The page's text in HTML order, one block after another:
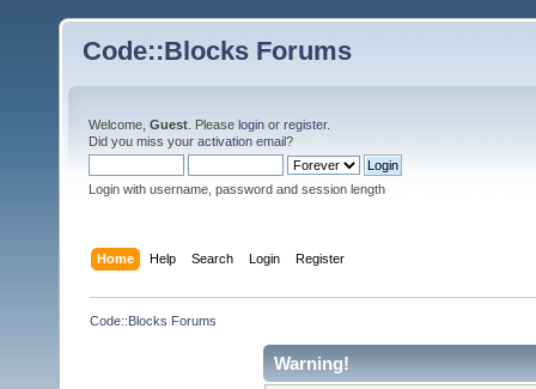
Code::Blocks Forums
Welcome, Guest . Please login or register.
Did you miss your activation email?
Login with username, password and session length
Home Help Search Login Register
Code::Blocks Forums
Warning!